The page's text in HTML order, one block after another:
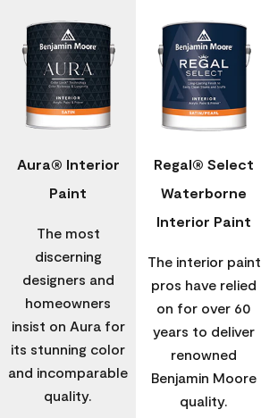
Aura® Interior
Paint
The most
discerning
designers and
homeowners
insist on Aura for
its stunning color
and incomparable
quality.
Regal® Select
Waterborne
Interior Paint
The interior paint
pros have relied
on for over 60
years to deliver
renowned
Benjamin Moore
quality.